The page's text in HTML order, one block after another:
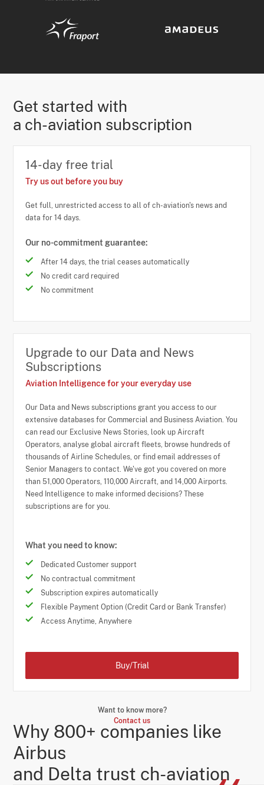
Get started with
a ch-aviation subscription
14-day free trial
Try us out before you buy
Get full, unrestricted access to all of ch-aviation's news and
data for 14 days.
Our no-commitment guarantee:
After 14 days, the trial ceases automatically
No credit card required
No commitment
Upgrade to our Data and News
Subscriptions
Aviation Intelligence for your everyday use
Our Data and News subscriptions grant you access to our
extensive databases for Commercial and Business Aviation. You
can read our Exclusive News Stories, look up Aircraft
Operators, analyse global aircraft fleets, browse hundreds of
thousands of Airline Schedules, or find email addresses of
Senior Managers to contact. We've got you covered on more
than 51,000 Operators, 110,000 Aircraft, and 14,000 Airports.
Need Intelligence to make informed decisions? These
subscriptions are for you.
What you need to know:
Dedicated Customer support
No contractual commitment
Subscription expires automatically
Flexible Payment Option (Credit Card or Bank Transfer)
Access Anytime, Anywhere
Want to know more?
Contact us
Buy/Trial
Why 800+ companies like
Airbus
and Delta trust ch-aviation